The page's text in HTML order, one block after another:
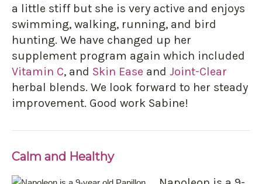
a little stiff but she is very active and enjoys
swimming, walking, running, and bird
hunting. We have changed up her
supplement program again which included
Vitamin C, and Skin Ease and Joint-Clear
herbal blends. We look forward to her steady
improvement. Good work Sabine!
Calm and Healthy